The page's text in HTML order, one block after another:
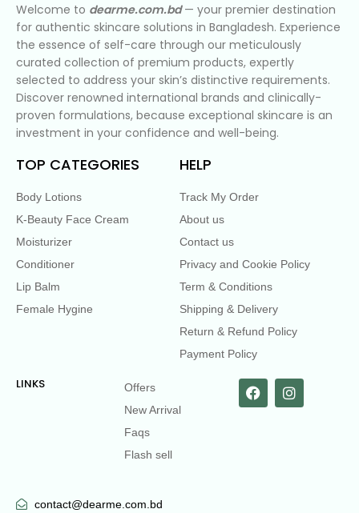
Welcome to dearme.com.bd— your premier destination
for authentic skincare solutions in Bangladesh. Experience
the essence of self-care through our meticulously
curated collection of premium products, expertly
selected to address your skin’s distinctive requirements.
Discover renowned international brands and clinically-
proven formulations, because exceptional skincare is an
investment in your confidence and well-being.
TOP CATEGORIES
Body Lotions
K-Beauty Face Cream
Moisturizer
Conditioner
Lip Balm
Female Hygine
HELP
Track My Order
About us
Contact us
Privacy and Cookie Policy
Term & Conditions
Shipping & Delivery
Return & Refund Policy
Payment Policy
LINKS
Offers
New Arrival
Faqs
Flash sell
contact@dearme.com.bd